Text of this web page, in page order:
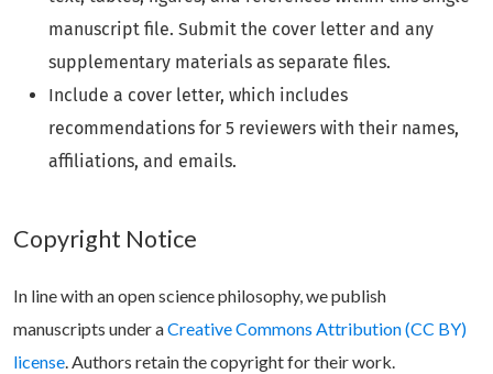
manuscript file. Submit the cover letter and any
supplementary materials as separate files.
Include a cover letter, which includes
recommendations for 5 reviewers with their names,
affiliations, and emails.
Copyright Notice
In line with an open science philosophy, we publish
manuscripts under aCreative Commons Attribution (CC BY)
license. Authors retain the copyright for their work.